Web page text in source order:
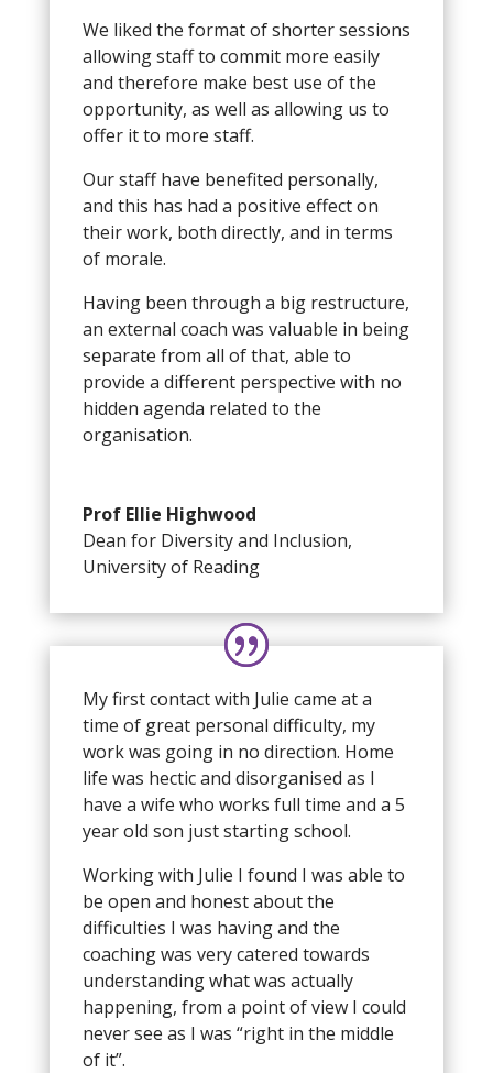
We liked the format of shorter sessions
allowing staff to commit more easily
and therefore make best use of the
opportunity, as well as allowing us to
offer it to more staff.
Our staff have benefited personally,
and this has had a positive effect on
their work, both directly, and in terms
of morale.
Having been through a big restructure,
an external coach was valuable in being
separate from all of that, able to
provide a different perspective with no
hidden agenda related to the
organisation.
Prof Ellie Highwood
Dean for Diversity and Inclusion,
University of Reading
My first contact with Julie came at a
time of great personal difficulty, my
work was going in no direction. Home
life was hectic and disorganised as I
have a wife who works full time and a 5
year old son just starting school.
Working with Julie I found I was able to
be open and honest about the
difficulties I was having and the
coaching was very catered towards
understanding what was actually
happening, from a point of view I could
never see as I was “right in the middle
of it”.